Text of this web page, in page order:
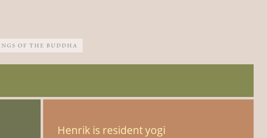
Henrik is resident yogi